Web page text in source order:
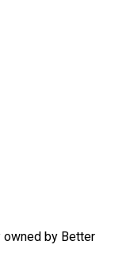
owned by Better